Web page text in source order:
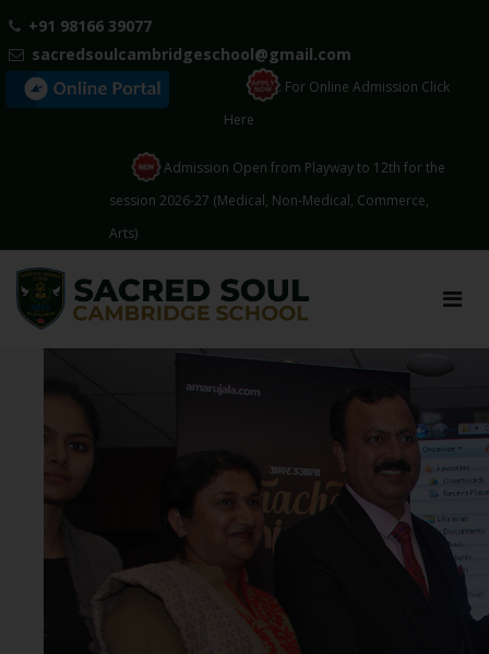
+91 98166 39077
sacredsoulcambridgeschool@gmail.com
: For Online Admission Click
Here
Admission Open from Playway to 12th for the
session 2026-27 (Medical, Non-Medical, Commerce,
Arts)